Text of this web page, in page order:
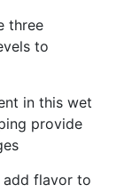
three
to
in this wet
provide
add flavor to